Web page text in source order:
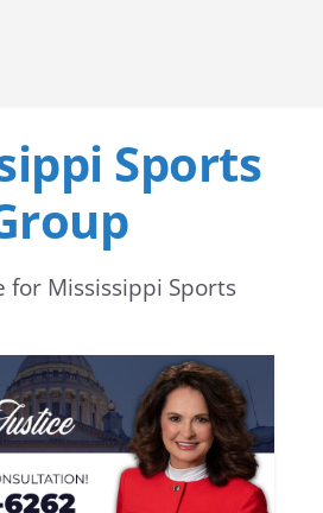
Sports
for Mississippi Sports